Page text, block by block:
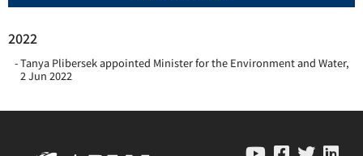
2022
Tanya Plibersek appointed Minister for the Environment and Water,
2 Jun 2022